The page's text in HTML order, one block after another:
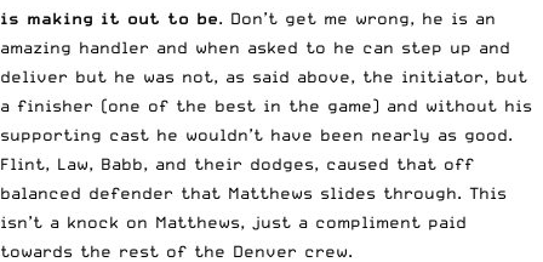
is making it out to be. Don’t get me wrong, he is an
amazing handler and when asked to he can step up and
deliver but he was not, as said above, the initiator, but
a finisher (one of the best in the game) and without his
supporting cast he wouldn’t have been nearly as good.
Flint, Law, Babb, and their dodges, caused that off
balanced defender that Matthews slides through. This
isn’t a knock on Matthews, just a compliment paid
towards the rest of the Denver crew.